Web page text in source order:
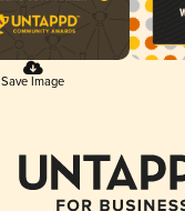
Save Image